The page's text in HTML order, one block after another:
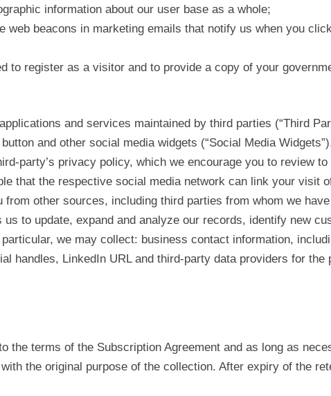
information about our user base as a whole;
web beacons in marketing emails that notify us when you
to register as a visitor and to provide a copy of your
and services maintained by third parties (“Third
button and other social media widgets (“Social Media
party’s privacy policy, which we encourage you to review
that the respective social media network can link your visit
other sources, including third parties from whom we
to update, expand and analyze our records, identify new
we may collect: business contact information,
handles, LinkedIn URL and third-party data providers for
the terms of the Subscription Agreement and as long as
the original purpose of the collection. After expiry of the